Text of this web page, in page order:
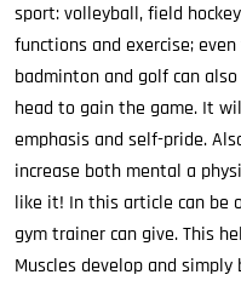
sport: volleyball, field
functions and exercise;
badminton and golf can
head to gain the game. It
emphasis and self-pride.
increase both mental a
like it! In this article can be
gym trainer can give. This
Muscles develop and